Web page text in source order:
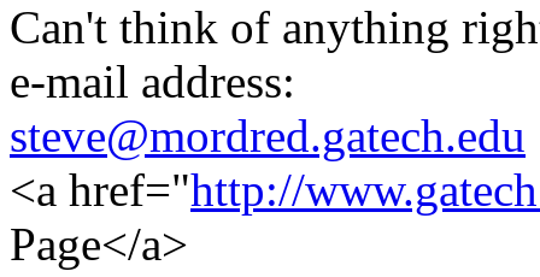
Can't think of anything
e-mail address:
steve@mordred.gatech.edu
<a href="http://
Page</a>